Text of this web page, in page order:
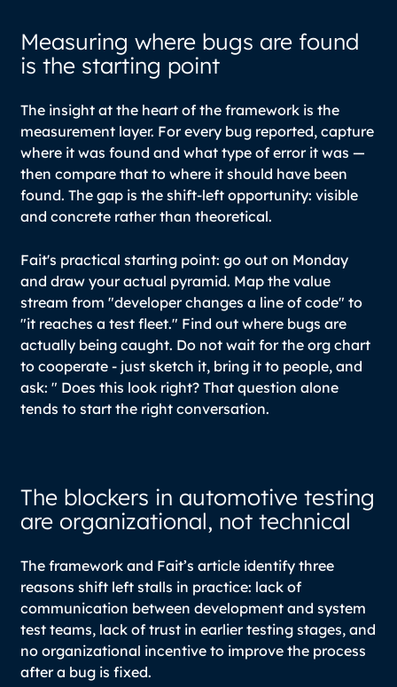
Measuring where bugs are found
is the starting point
The insight at the heart of the framework is the
measurement layer. For every bug reported, capture
where it was found and what type of error it was —
then compare that to where it should have been
found. The gap is the shift-left opportunity: visible
and concrete rather than theoretical.
Fait's practical starting point: go out on Monday
and draw your actual pyramid. Map the value
stream from "developer changes a line of code" to
"it reaches a test fleet." Find out where bugs are
actually being caught. Do not wait for the org chart
to cooperate - just sketch it, bring it to people, and
ask: " Does this look right? That question alone
tends to start the right conversation.
The blockers in automotive testing
are organizational, not technical
The framework and Fait’s article identify three
reasons shift left stalls in practice: lack of
communication between development and system
test teams, lack of trust in earlier testing stages, and
no organizational incentive to improve the process
after a bug is fixed.